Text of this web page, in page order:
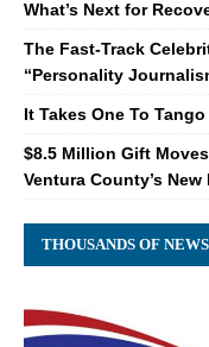
What’s Next for
The Fast-Track
“Personality
It Takes One To Tango
$8.5 Million Gift
Ventura County’s
THOUSANDS OF